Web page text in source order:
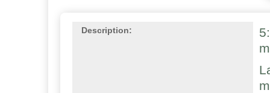
Description: